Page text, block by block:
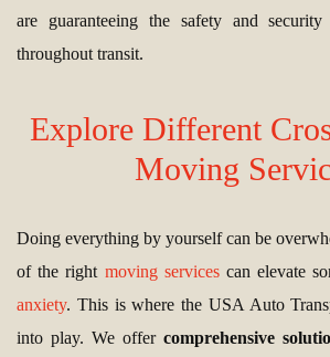
are guaranteeing the safety and
throughout transit.
Explore Different
Moving
Doing everything by yourself can be
of the right moving servicescan elevate
anxiety. This is where the USA Auto
into play. We offer comprehensive